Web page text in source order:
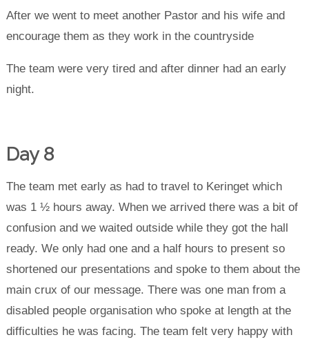
After we went to meet another Pastor and his wife and
encourage them as they work in the countryside
The team were very tired and after dinner had an early
night.
Day 8
The team met early as had to travel to Keringet which
was 1 ½ hours away. When we arrived there was a bit of
confusion and we waited outside while they got the hall
ready. We only had one and a half hours to present so
shortened our presentations and spoke to them about the
main crux of our message. There was one man from a
disabled people organisation who spoke at length at the
difficulties he was facing. The team felt very happy with